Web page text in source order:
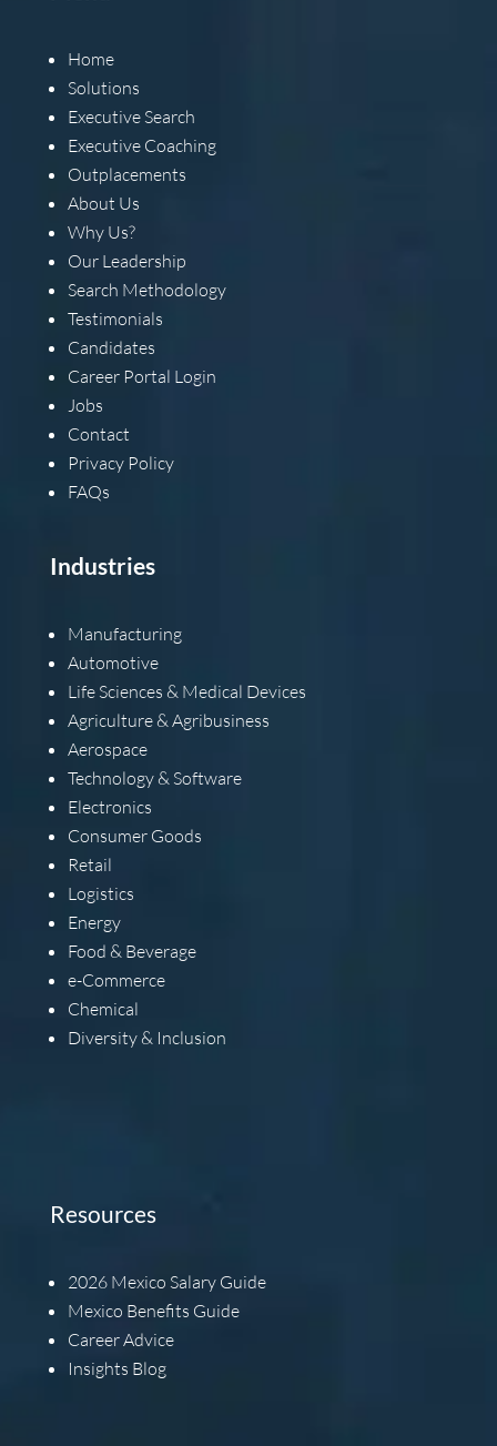
Home
Solutions
Executive Search
Executive Coaching
Outplacements
About Us
Why Us?
Our Leadership
Search Methodology
Testimonials
Candidates
Career Portal Login
Jobs
Contact
Privacy Policy
FAQs
Industries
Manufacturing
Automotive
Life Sciences & Medical Devices
Agriculture & Agribusiness
Aerospace
Technology & Software
Electronics
Consumer Goods
Retail
Logistics
Energy
Food & Beverage
e-Commerce
Chemical
Diversity & Inclusion
Resources
2026 Mexico Salary Guide
Mexico Benefits Guide
Career Advice
Insights Blog